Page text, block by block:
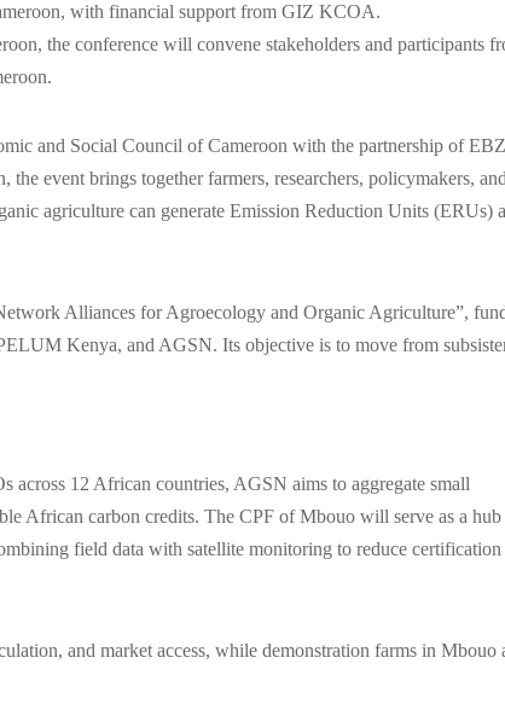
with financial support from GIZ KCOA.
the conference will convene stakeholders and participants
and Social Council of Cameroon with the partnership of
event brings together farmers, researchers, policymakers, and
agriculture can generate Emission Reduction Units (ERUs)
Alliances for Agroecology and Organic Agriculture”,
Kenya, and AGSN. Its objective is to move from
12 African countries, AGSN aims to aggregate small
African carbon credits. The CPF of Mbouo will serve as a
field data with satellite monitoring to reduce certification
and market access, while demonstration farms in Mbouo